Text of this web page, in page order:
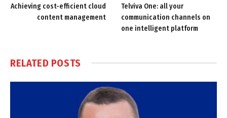
Achieving cost-efficient cloud
content management
Telviva One: all your
communication channels on
one intelligent platform
RELATED POSTS